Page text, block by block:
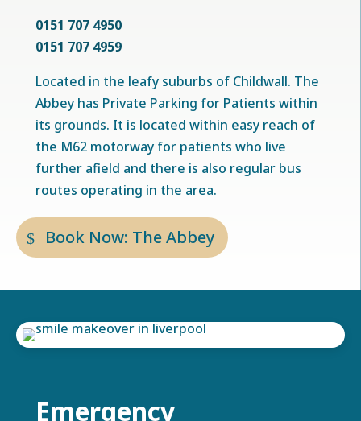
0151 707 4950
0151 707 4959
Located in the leafy suburbs of Childwall. The
Abbey has Private Parking for Patients within
its grounds. It is located within easy reach of
the M62 motorway for patients who live
further afield and there is also regular bus
routes operating in the area.
Book Now: The Abbey
Emergency